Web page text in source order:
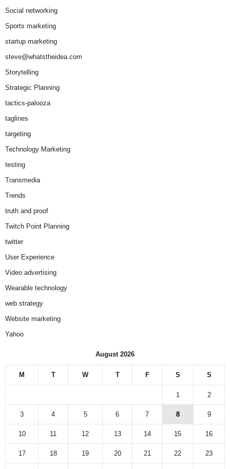
Social networking
Sports marketing
startup marketing
steve@whatstheidea.com
Storytelling
Strategic Planning
tactics-palooza
taglines
targeting
Technology Marketing
testing
Transmedia
Trends
truth and proof
Twitch Point Planning
twitter
User Experience
Video advertising
Wearable technology
web strategy
Website marketing
Yahoo
August 2026
M T W T F S S
1 2
3 4 5 6 7 8 9
10 11 12 13 14 15 16
17 18 19 20 21 22 23